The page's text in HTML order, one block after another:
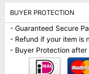
BUYER PROTECTION
- Guaranteed Secure
- Refund if your item is
- Buyer Protection